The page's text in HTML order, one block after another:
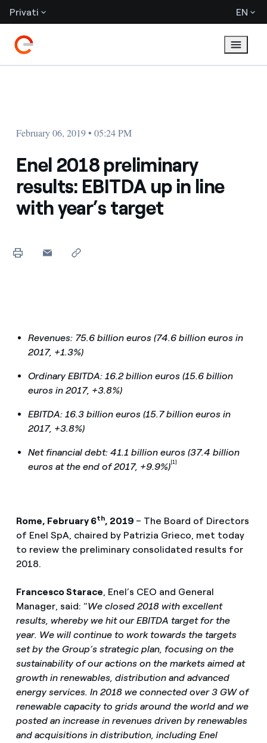
Privati EN
February 06, 2019 • 05:24 PM
Enel 2018 preliminary
results: EBITDA up in line
with year’s target
Revenues: 75.6 billion euros (74.6 billion euros in
2017, +1.3%)
Ordinary EBITDA: 16.2 billion euros (15.6 billion
euros in 2017, +3.8%)
EBITDA: 16.3 billion euros (15.7 billion euros in
2017, +3.8%)
Net financial debt: 41.1 billion euros (37.4 billion
euros at the end of 2017, +9.9%)[1]
Rome, February 6th, 2019 – The Board of Directors
of Enel SpA, chaired by Patrizia Grieco, met today
to review the preliminary consolidated results for
2018.
Francesco Starace, Enel’s CEO and General
Manager, said: “We closed 2018 with excellent
results, whereby we hit our EBITDA target for the
year. We will continue to work towards the targets
set by the Group’s strategic plan, focusing on the
sustainability of our actions on the markets aimed at
growth in renewables, distribution and advanced
energy services. In 2018 we connected over 3 GW of
renewable capacity to grids around the world and we
posted an increase in revenues driven by renewables
and acquisitions in distribution, including Enel